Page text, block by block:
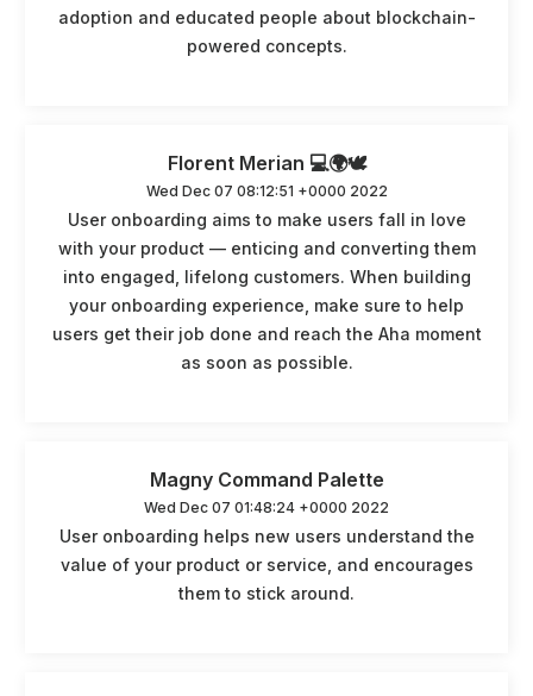
adoption and educated people about blockchain-
powered concepts.
Florent Merian 💻🌍🕊️
Wed Dec 07 08:12:51 +0000 2022
User onboarding aims to make users fall in love
with your product — enticing and converting them
into engaged, lifelong customers. When building
your onboarding experience, make sure to help
users get their job done and reach the Aha moment
as soon as possible.
Magny Command Palette
Wed Dec 07 01:48:24 +0000 2022
User onboarding helps new users understand the
value of your product or service, and encourages
them to stick around.